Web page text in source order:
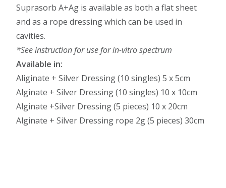
Suprasorb A+Ag is available as both a flat sheet
and as a rope dressing which can be used in
cavities.
*See instruction for use for in-vitro spectrum
Available in:
Aliginate + Silver Dressing (10 singles) 5 x 5cm
Alginate + Silver Dressing (10 singles) 10 x 10cm
Alginate +Silver Dressing (5 pieces) 10 x 20cm
Alginate + Silver Dressing rope 2g (5 pieces) 30cm